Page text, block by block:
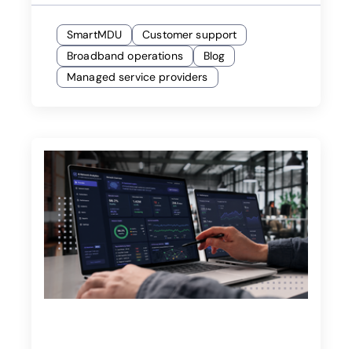
SmartMDU
Customer support
Broadband operations
Blog
Managed service providers